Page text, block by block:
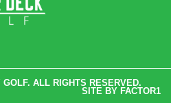
ALL RIGHTS RESERVED.
SITE BY FACTOR1